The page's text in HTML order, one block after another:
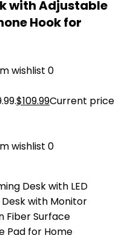
with Adjustable
Hook for
wishlist 0
$109.99Current price
wishlist 0